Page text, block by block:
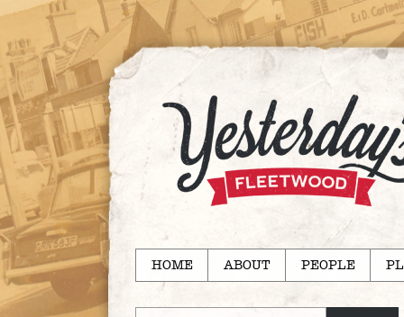
HOME ABOUT PEOPLE